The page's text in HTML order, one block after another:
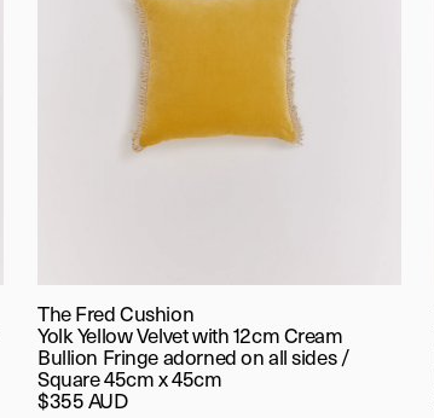
The Fred Cushion
Yolk Yellow Velvet with 12cm Cream
Bullion Fringe adorned on all sides /
Square 45cm x 45cm
$355 AUD